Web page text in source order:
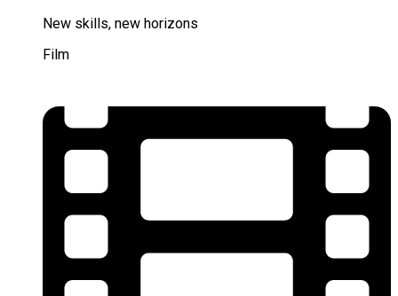
New skills, new horizons
Film